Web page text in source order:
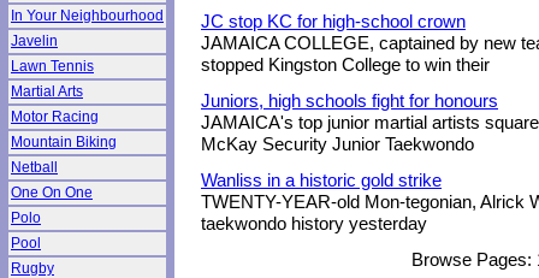
In Your Neighbourhood
Javelin
Lawn Tennis
Martial Arts
Motor Racing
Mountain Biking
Netball
One On One
Polo
Pool
Rugby
JC stop KC for high-school crown
JAMAICA COLLEGE, captained by new
stopped Kingston College to win their
Juniors, high schools fight for honours
JAMAICA's top junior martial artists
McKay Security Junior Taekwondo
Wanliss in a historic gold strike
TWENTY-YEAR-old Mon-tegonian, Alrick
taekwondo history yesterday
Browse Pages: